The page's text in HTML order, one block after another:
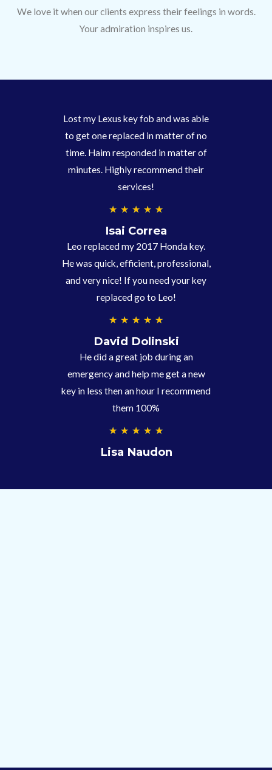
We love it when our clients express their feelings in words.
Your admiration inspires us.
Lost my Lexus key fob and was able
to get one replaced in matter of no
time. Haim responded in matter of
minutes. Highly recommend their
services!
★ ★ ★ ★ ★
9
/
5
Isai Correa
Leo replaced my 2017 Honda key.
He was quick, efficient, professional,
and very nice! If you need your key
replaced go to Leo!
★ ★ ★ ★ ★
5
David Dolinski
He did a great job during an
emergency and help me get a new
key in less then an hour I recommend
them 100%
★ ★ ★ ★ ★
Lisa Naudon